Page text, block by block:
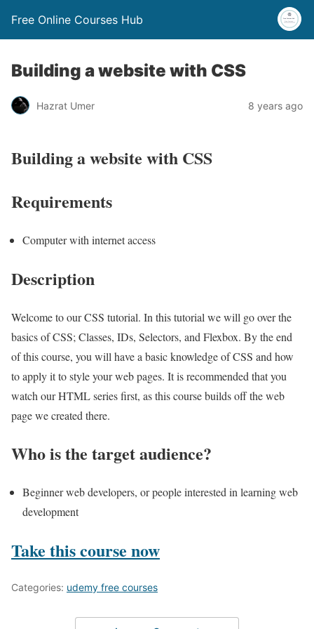
Free Online Courses Hub
Building a website with CSS
Hazrat Umer 8 years ago
Building a website with CSS
Requirements
Computer with internet access
Description
Welcome to our CSS tutorial. In this tutorial we will go over the
basics of CSS; Classes, IDs, Selectors, and Flexbox. By the end
of this course, you will have a basic knowledge of CSS and how
to apply it to style your web pages. It is recommended that you
watch our HTML series first, as this course builds off the web
page we created there.
Who is the target audience?
Beginner web developers, or people interested in learning web
development
Take this course now
Categories: udemy free courses